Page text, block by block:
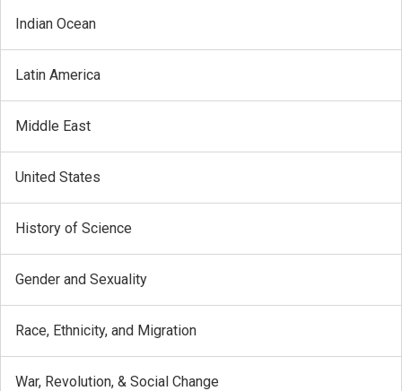
Indian Ocean
Latin America
Middle East
United States
History of Science
Gender and Sexuality
Race, Ethnicity, and Migration
War, Revolution, & Social Change